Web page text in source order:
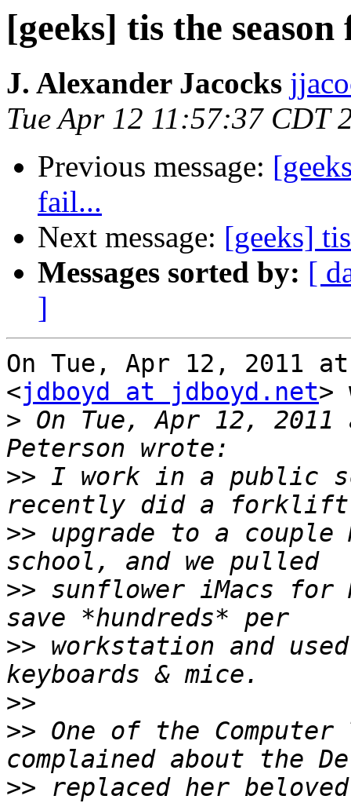
[geeks] tis the
J. Alexander Jacocks
Tue Apr 12 11:57:37 CDT
Previous message:
fail...
Next message: [geeks]
Messages sorted by: [
]
On Tue, Apr 12, 2011
<jdboyd at jdboyd.net>
> On Tue, Apr 12,
>> I work in a public
>> upgrade to a couple
>> sunflower iMacs for
>> workstation and
>>
>> One of the
>> replaced her